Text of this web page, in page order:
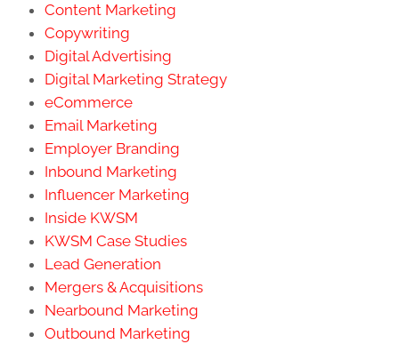
Content Marketing
Copywriting
Digital Advertising
Digital Marketing Strategy
eCommerce
Email Marketing
Employer Branding
Inbound Marketing
Influencer Marketing
Inside KWSM
KWSM Case Studies
Lead Generation
Mergers & Acquisitions
Nearbound Marketing
Outbound Marketing